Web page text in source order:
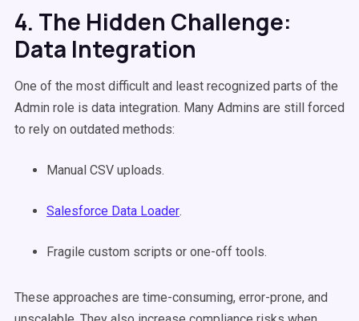
4. The Hidden Challenge:
Data Integration
One of the most difficult and least recognized parts of the
Admin role is data integration. Many Admins are still forced
to rely on outdated methods:
Manual CSV uploads.
Salesforce Data Loader.
Fragile custom scripts or one-off tools.
These approaches are time-consuming, error-prone, and